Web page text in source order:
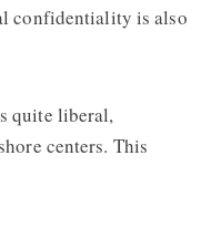
confidentiality is also
quite liberal,
centers. This